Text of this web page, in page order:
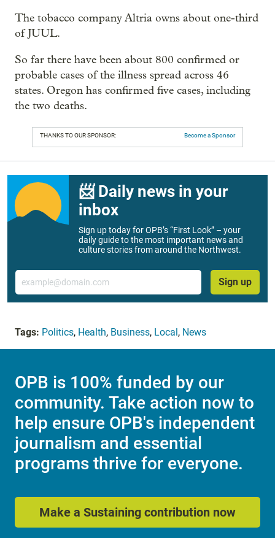
The tobacco company Altria owns about one-third
of JUUL.
So far there have been about 800 confirmed or
probable cases of the illness spread across 46
states. Oregon has confirmed five cases, including
the two deaths.
THANKS TO OUR SPONSOR: Become a Sponsor
📨 Daily news in your
inbox
Sign up today for OPB’s “First Look” – your
daily guide to the most important news and
culture stories from around the Northwest.
Email
Sign up
Tags: Politics, Health, Business, Local, News
OPB is 100% funded by our
community. Take action now to
help ensure OPB's independent
journalism and essential
programs thrive for everyone.
Make a Sustaining contribution now